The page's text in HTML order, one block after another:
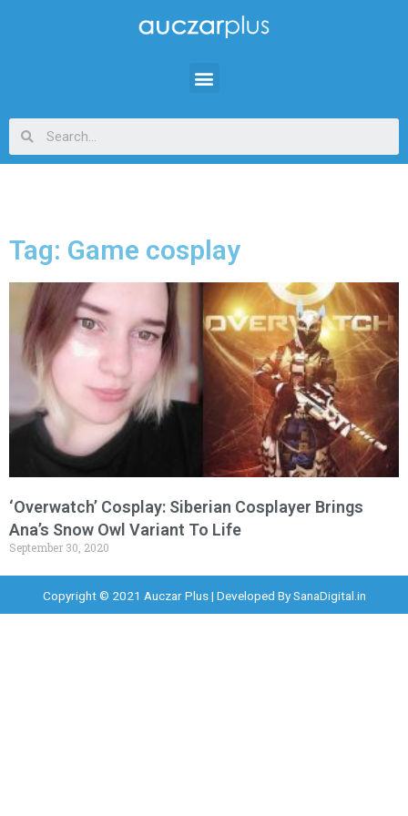
Tag: Game cosplay
‘Overwatch’ Cosplay: Siberian Cosplayer Brings
Ana’s Snow Owl Variant To Life
September 30, 2020
Copyright © 2021 Auczar Plus | Developed BySanaDigital.in